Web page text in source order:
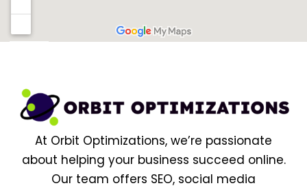
At Orbit Optimizations, we’re passionate
about helping your business succeed online.
Our team offers SEO, social media